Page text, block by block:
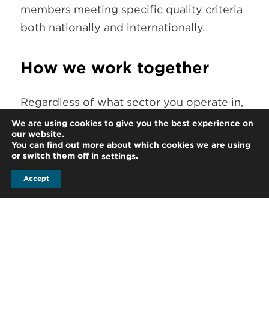
members meeting specific quality criteria
both nationally and internationally.
How we work together
Regardless of what sector you operate in,
business is about people. Building a
trusted relationship with you wherever
you take your business is highly important
to us. To best service our international
We are using cookies to give you the best experience on
our website.
You can find out more about which cookies we are using
or switch them off in settings.
Accept